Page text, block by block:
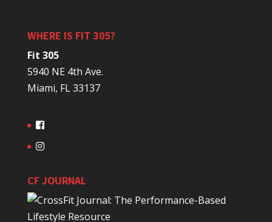
WHERE IS FIT 305?
Fit 305
5940 NE 4th Ave.
Miami, FL 33137
CF JOURNAL